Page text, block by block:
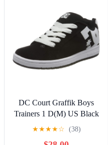
DC Court Graffik Boys
Trainers 1 D(M) US Black
White
★★★★☆ (38)